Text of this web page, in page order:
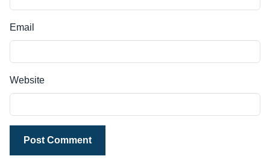
Email
Website
Post Comment